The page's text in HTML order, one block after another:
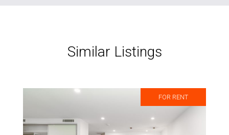
Similar Listings
FOR RENT